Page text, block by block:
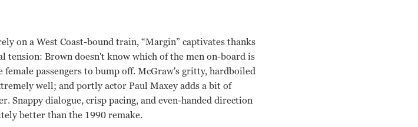
on a West Coast-bound train, “Margin” captivates thanks
tension: Brown doesn't know which of the men on-board is
passengers to bump off. McGraw's gritty, hardboiled
well; and portly actor Paul Maxey adds a bit of
Snappy dialogue, crisp pacing, and even-handed direction
better than the 1990 remake.